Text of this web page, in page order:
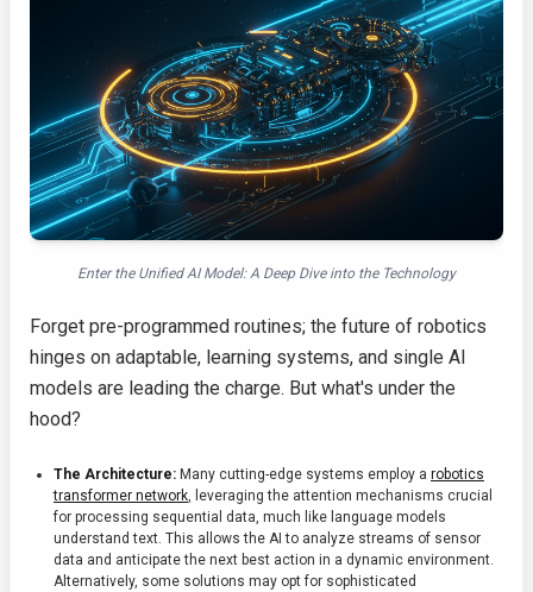
Enter the Unified AI Model: A Deep Dive into the Technology
Forget pre-programmed routines; the future of robotics
hinges on adaptable, learning systems, and single AI
models are leading the charge. But what's under the
hood?
The Architecture: Many cutting-edge systems employ a robotics
transformer network, leveraging the attention mechanisms crucial
for processing sequential data, much like language models
understand text. This allows the AI to analyze streams of sensor
data and anticipate the next best action in a dynamic environment.
Alternatively, some solutions may opt for sophisticated